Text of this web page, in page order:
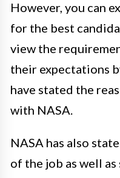
However, you can
for the best
view the
their expectations
have stated the
with NASA.
NASA has also
of the job as well